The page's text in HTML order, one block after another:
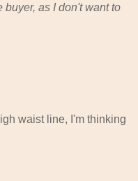
as I don't want to
waist line, I'm thinking